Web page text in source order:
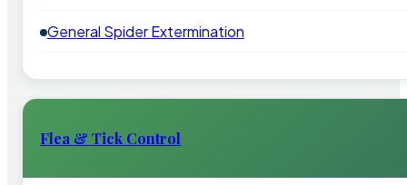
General Spider Extermination
Flea & Tick Control